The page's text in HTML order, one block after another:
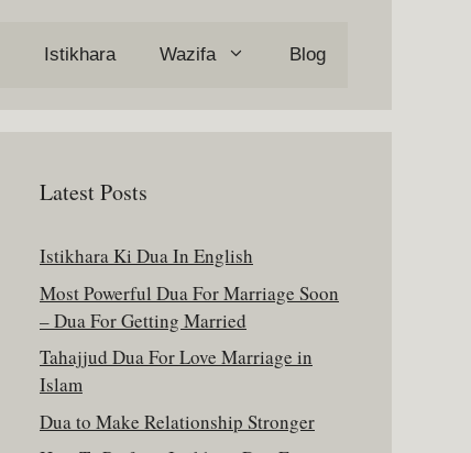
Istikhara Wazifa Blog
Latest Posts
Istikhara Ki Dua In English
Most Powerful Dua For Marriage Soon
– Dua For Getting Married
Tahajjud Dua For Love Marriage in
Islam
Dua to Make Relationship Stronger